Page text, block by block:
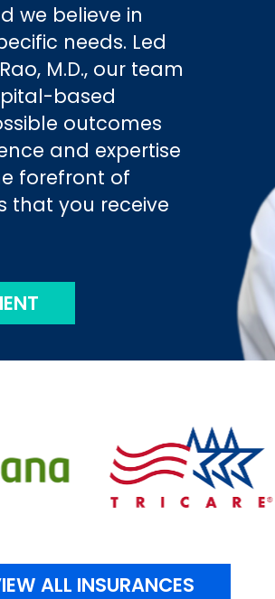
we believe in
needs. Led
M.D., our team
based
outcomes
and expertise
forefront of
that you receive
ALL INSURANCES